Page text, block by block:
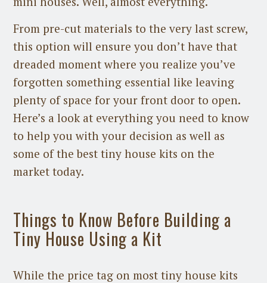
From pre-cut materials to the very last screw,
this option will ensure you don’t have that
dreaded moment where you realize you’ve
forgotten something essential like leaving
plenty of space for your front door to open.
Here’s a look at everything you need to know
to help you with your decision as well as
some of the best tiny house kits on the
market today.
Things to Know Before Building a
Tiny House Using a Kit
While the price tag on most tiny house kits